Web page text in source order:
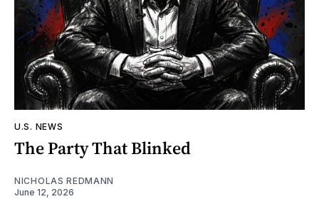
U.S. NEWS
The Party That Blinked
NICHOLAS REDMANN
June 12, 2026